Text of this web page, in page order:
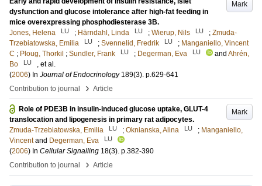
Mark
dysfunction and glucose intolerance after high-fat feeding in
mice overexpressing phosphodiesterase 3B.
Jones, Helena
LU ; Härndahl, Linda LU ; Wierup, Nils LU ; Zmuda-
Trzebiatowska, Emilia
LU ; Svennelid, Fredrik LU ; Manganiello, Vincent
C ; Ploug, Thorkil ; Sundler, Frank LU ; Degerman, Eva LU and Ahrén,
Bo
LU
, et al.
(2006) In Journal of Endocrinology 189(3). p.629-641
Contribution to journal
› Article
Mark
Role of PDE3B in insulin-induced glucose uptake, GLUT-4
translocation and lipogenesis in primary rat adipocytes.
Zmuda-Trzebiatowska, Emilia
LU ; Oknianska, Alina LU ; Manganiello,
Vincent and Degerman, Eva LU
(2006) In Cellular Signalling 18(3). p.382-390
Contribution to journal
› Article